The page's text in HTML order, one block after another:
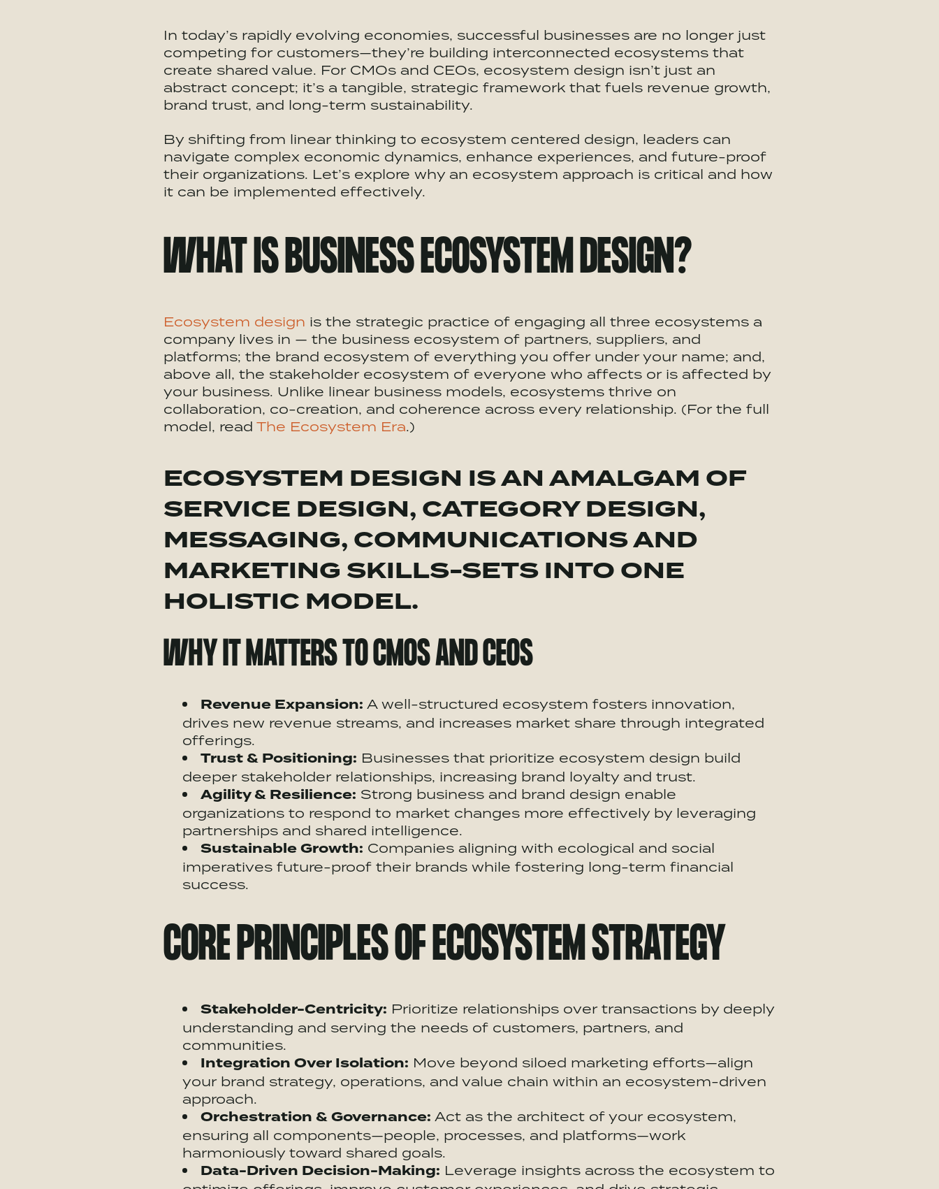
In today’s rapidly evolving economies, successful businesses are no longer just
competing for customers—they’re building interconnected ecosystemsthat
create shared value. For CMOs and CEOs, ecosystem design isn’t just an
abstract concept; it’s a tangible, strategic framework that fuels revenue growth,
brand trust, and long-term sustainability.
By shifting from linear thinking to ecosystem centered design, leaders can
navigate complex economic dynamics, enhance experiences, and future-proof
their organizations. Let’s explore why an ecosystem approach is critical and how
it can be implemented effectively.
WHAT IS BUSINESSECOSYSTEMDESIGN?
Ecosystem design is the strategic practice of engaging all three ecosystems a
company lives in — the business ecosystem of partners, suppliers, and
platforms; the brand ecosystem of everything you offer under your name; and,
above all, the stakeholder ecosystem of everyone who affects or is affected by
your business. Unlike linear business models, ecosystems thrive on
collaboration, co-creation, and coherence across every relationship. (For the full
model, read The Ecosystem Era.)
ECOSYSTEM DESIGN IS AN AMALGAM OF
SERVICE DESIGN, CATEGORY DESIGN,
MESSAGING, COMMUNICATIONS AND
MARKETING SKILLS-SETS INTO ONE
HOLISTIC MODEL.
WHY IT MATTERS TO CMOS AND CEOS
Revenue Expansion: A well-structured ecosystem fosters innovation,
drives new revenue streams, and increases market share through integrated
offerings.
Trust & Positioning: Businesses that prioritize ecosystem design build
deeper stakeholder relationships, increasing brand loyalty and trust.
Agility & Resilience: Strong business and brand design enable
organizations to respond to market changes more effectively by leveraging
partnerships and shared intelligence.
Sustainable Growth: Companies aligning with ecological and social
imperatives future-proof their brands while fostering long-term financial
success.
CORE PRINCIPLES OFECOSYSTEMSTRATEGY
Stakeholder-Centricity: Prioritize relationships over transactions by deeply
understanding and serving the needs of customers, partners, and
communities.
Integration Over Isolation: Move beyond siloed marketing efforts—align
your brand strategy, operations, and value chain within an ecosystem-driven
approach.
Orchestration & Governance: Act as the architect of your ecosystem,
ensuring all components—people, processes, and platforms—work
harmoniously toward shared goals.
Data-Driven Decision-Making: Leverage insights across the ecosystem to